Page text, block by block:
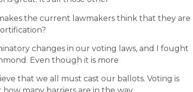
the current lawmakers think that they are
changes in our voting laws, and I fought
Even though it is more
that we all must cast our ballots. Voting is